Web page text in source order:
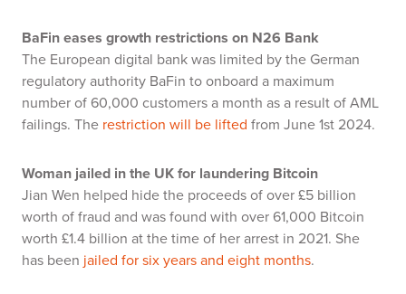
BaFin eases growth restrictions on N26 Bank
The European digital bank was limited by the German
regulatory authority BaFin to onboard a maximum
number of 60,000 customers a month as a result of AML
failings. The restriction will be lifted from June 1st 2024.
Woman jailed in the UK for laundering Bitcoin
Jian Wen helped hide the proceeds of over £5 billion
worth of fraud and was found with over 61,000 Bitcoin
worth £1.4 billion at the time of her arrest in 2021. She
has been jailed for six years and eight months.